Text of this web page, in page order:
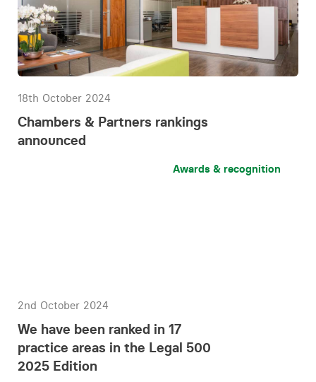
18th October 2024
Chambers & Partners rankings
announced
Awards & recognition
2nd October 2024
We have been ranked in 17
practice areas in the Legal 500
2025 Edition